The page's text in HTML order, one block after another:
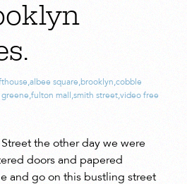
,albee square,brooklyn,cobble
,fulton mall ,smith street,video free
the other day we were
doors and papered
and go on this bustling street